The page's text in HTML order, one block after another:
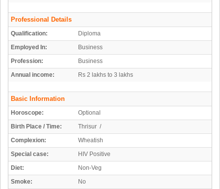
Professional Details
Qualification:
Diploma
Employed In:
Business
Profession:
Business
Annual income:
Rs 2 lakhs to 3 lakhs
Basic Information
Horoscope:
Optional
Birth Place / Time:
Thrisur /
Complexion:
Wheatish
Special case:
HIV Positive
Diet:
Non-Veg
Smoke:
No